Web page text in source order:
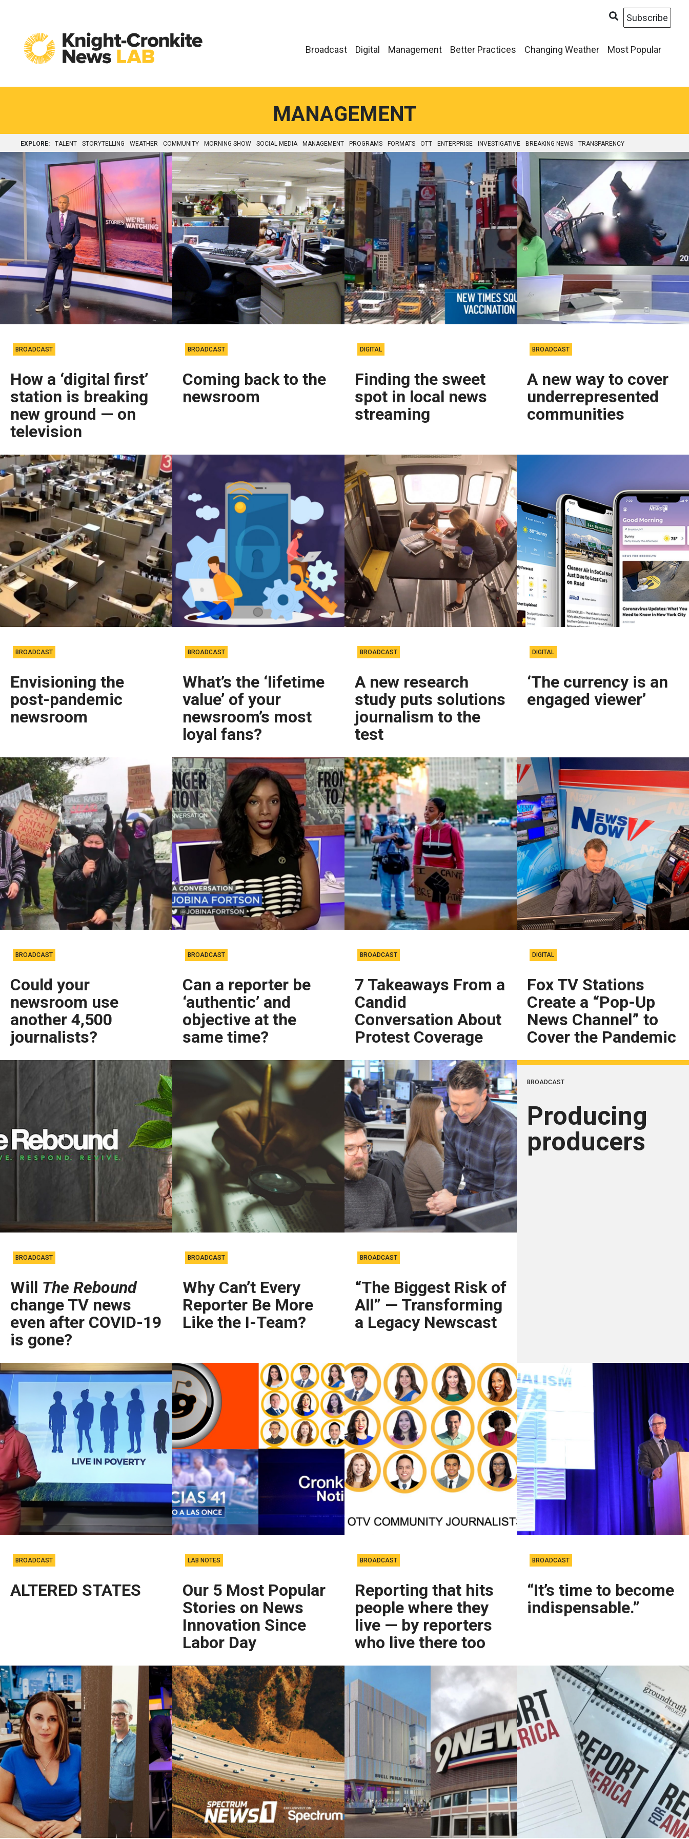
Broadcast Digital Management Better Practices Changing Weather Most Popular
Subscribe
MANAGEMENT
EXPLORE: TALENT STORYTELLING WEATHER COMMUNITY MORNING SHOW SOCIAL MEDIA MANAGEMENT PROGRAMS FORMATS OTT ENTERPRISE INVESTIGATIVE BREAKING NEWS TRANSPARENCY
BROADCAST
How a ‘digital first’
station is breaking
new ground — on
television
BROADCAST
Coming back to the
newsroom
DIGITAL
Finding the sweet
spot in local news
streaming
BROADCAST
A new way to cover
underrepresented
communities
BROADCAST
Envisioning the
post-pandemic
newsroom
BROADCAST
What’s the ‘lifetime
value’ of your
newsroom’s most
loyal fans?
BROADCAST
A new research
study puts solutions
journalism to the
test
DIGITAL
‘The currency is an
engaged viewer’
BROADCAST
Could your
newsroom use
another 4,500
journalists?
BROADCAST
Can a reporter be
‘authentic’ and
objective at the
same time?
BROADCAST
7 Takeaways From a
Candid
Conversation About
Protest Coverage
DIGITAL
Fox TV Stations
Create a “Pop-Up
News Channel” to
Cover the Pandemic
BROADCAST
Will The Rebound
change TV news
even after COVID-19
is gone?
BROADCAST
Why Can’t Every
Reporter Be More
Like the I-Team?
BROADCAST
“The Biggest Risk of
All” — Transforming
a Legacy Newscast
BROADCAST
Producing
producers
BROADCAST
ALTERED STATES
LAB NOTES
Our 5 Most Popular
Stories on News
Innovation Since
Labor Day
BROADCAST
Reporting that hits
people where they
live — by reporters
who live there too
BROADCAST
“It’s time to become
indispensable.”